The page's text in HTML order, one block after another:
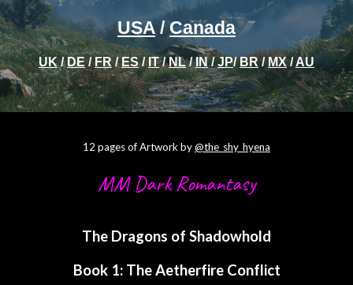
USA/Canada
UK/DE/FR/ES/IT/NL/IN/JP/BR/MX/AU
12 pages of Artwork by@the_shy_hyena
MM Dark Romantasy
The Dragons of Shadowhold
Book 1: The Aetherfire Conflict